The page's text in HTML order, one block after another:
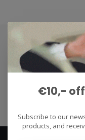
Stay up
€10,-
Subscribe to our
products, and